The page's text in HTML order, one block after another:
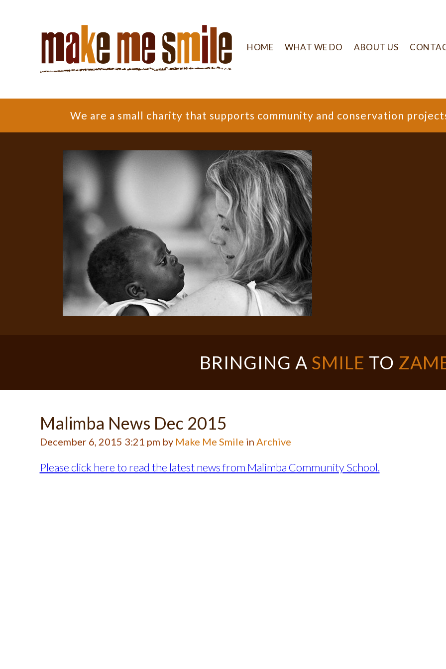
HOME WHAT WE DO ABOUT US
We are a small charity that supports community and conservation
BRINGING A SMILE TO
Malimba News Dec 2015
December 6, 2015 3:21 pm by Make Me Smile in Archive
Please click here to read the latest news from Malimba Community School.